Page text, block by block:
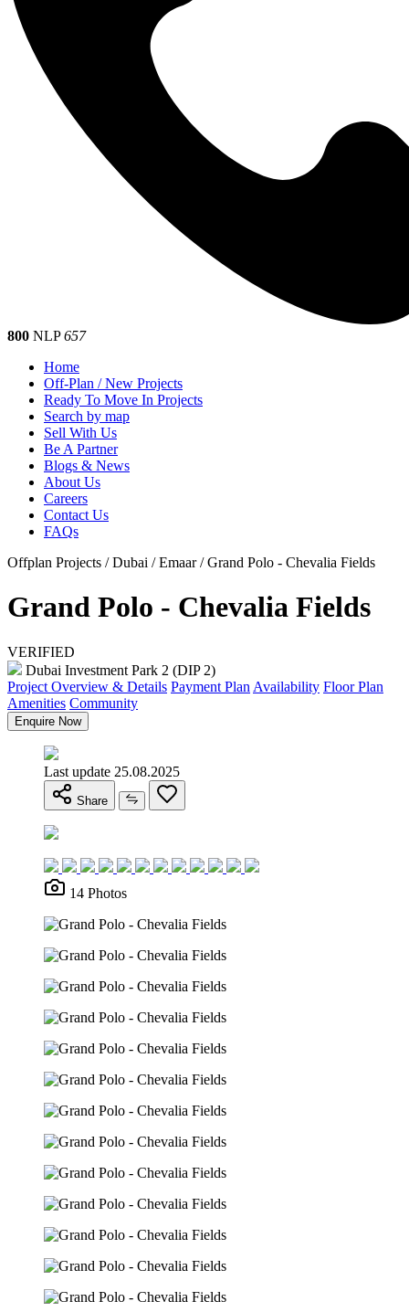
800 NLP657
Home
Off-Plan / New Projects
Ready To Move In Projects
Search by map
Sell With Us
Be A Partner
Blogs & News
About Us
Careers
Contact Us
FAQs
Offplan Projects / Dubai / Emaar / Grand Polo - Chevalia Fields
Grand Polo - Chevalia Fields
VERIFIED
Dubai Investment Park 2 (DIP 2)
Project Overview & Details Payment Plan Availability Floor Plan
Amenities Community
Enquire Now
Last update 25.08.2025
Share
14 Photos